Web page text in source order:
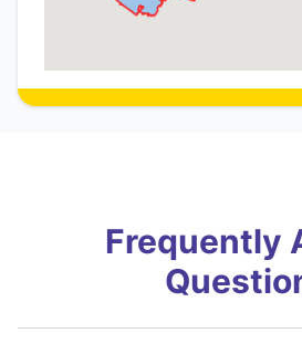
Frequently